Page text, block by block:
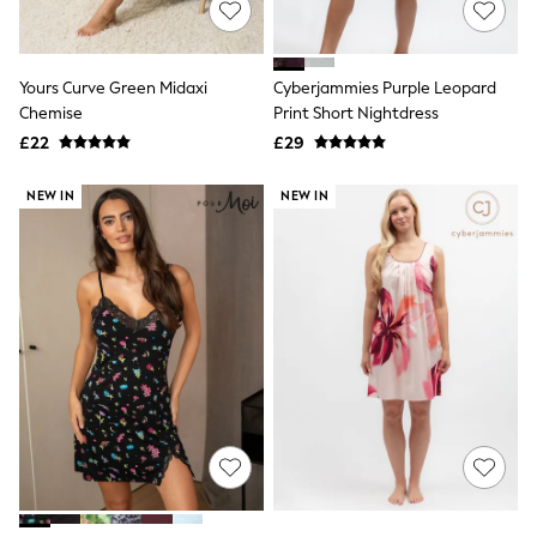
Hoodies & Sweatshirts
Jackets & Coats
Shorts
Socks
Bags & Accessories
Asics
New Balance
Active by Next
Nike
On
Sweaty Betty
Performance Sports at Sports Club
All Petite
All Curve
All Tall
All Maternity
All Nursing
All Postpartum
A-Z Brands
ANINE BING
Apricot
Yours Curve Green Midaxi
Chemise
£22
Cyberjammies Purple Leopard
Print Short Nightdress
£29
NEW IN NEW IN